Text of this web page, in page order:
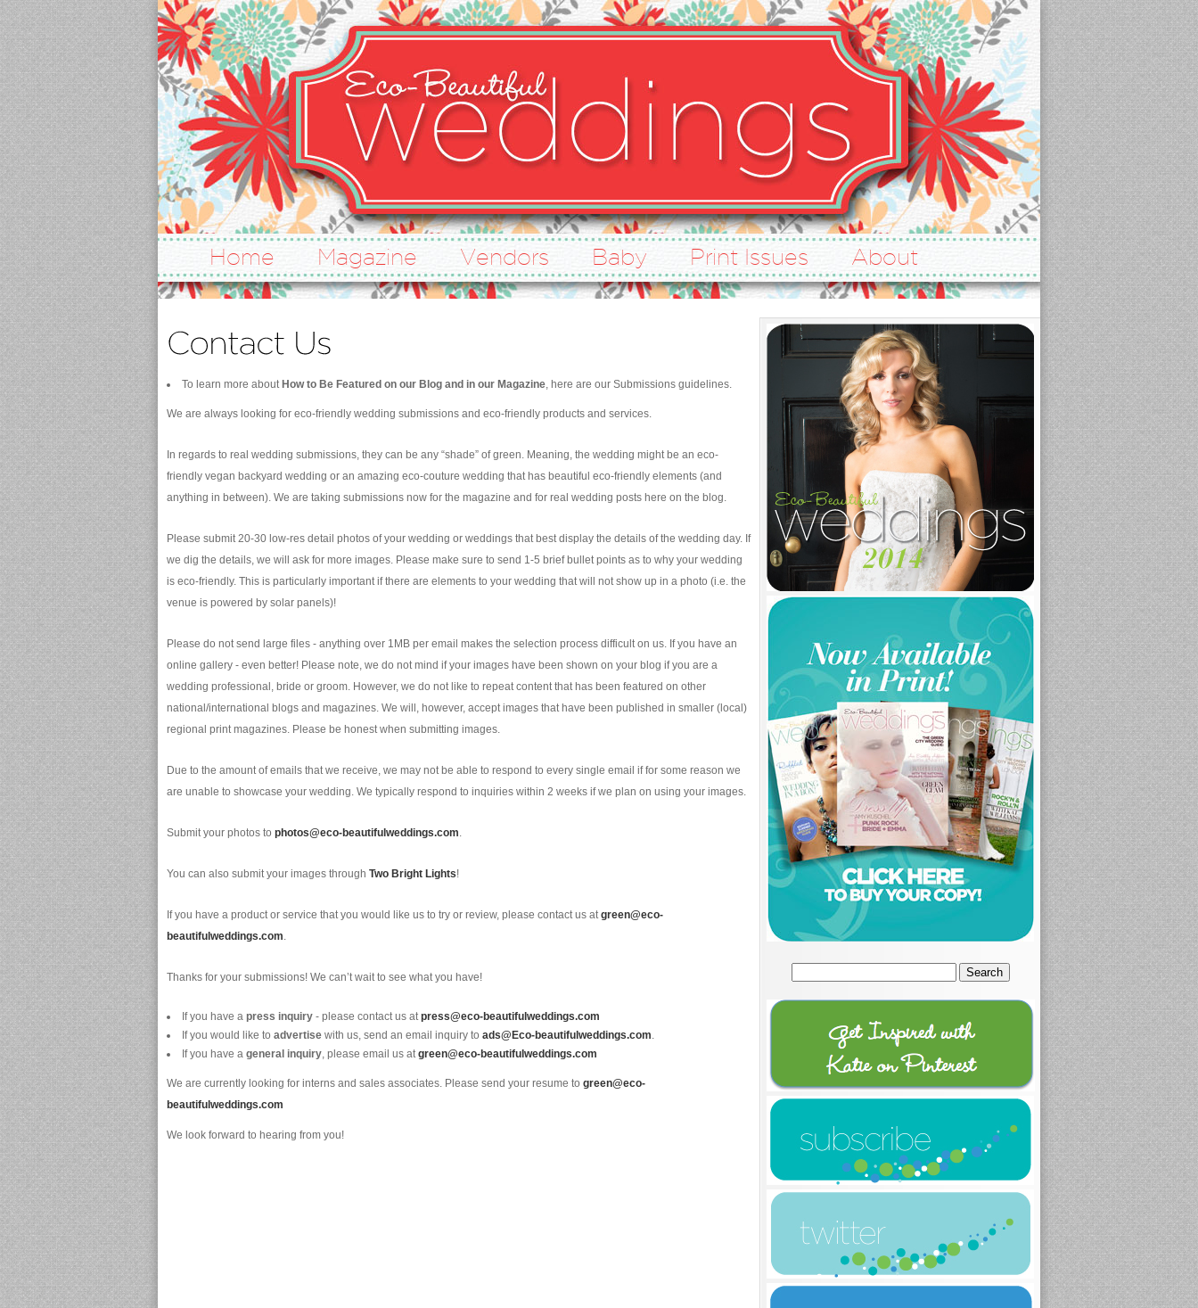
Home Magazine Vendors Baby Print Issues About
To learn more about How to Be Featured on our Blog and in our Magazine, here are our Submissions guidelines.
We are always looking for eco-friendly wedding submissions and eco-friendly products and services.
In regards to real wedding submissions, they can be any “shade” of green. Meaning, the wedding might be an eco-
friendly vegan backyard wedding or an amazing eco-couture wedding that has beautiful eco-friendly elements (and
anything in between). We are taking submissions now for the magazine and for real wedding posts here on the blog.
Please submit 20-30 low-res detail photos of your wedding or weddings that best display the details of the wedding day. If
we dig the details, we will ask for more images. Please make sure to send 1-5 brief bullet points as to why your wedding
is eco-friendly. This is particularly important if there are elements to your wedding that will not show up in a photo (i.e. the
venue is powered by solar panels)!
Please do not send large files - anything over 1MB per email makes the selection process difficult on us. If you have an
online gallery - even better! Please note, we do not mind if your images have been shown on your blog if you are a
wedding professional, bride or groom. However, we do not like to repeat content that has been featured on other
national/international blogs and magazines. We will, however, accept images that have been published in smaller (local)
regional print magazines. Please be honest when submitting images.
Due to the amount of emails that we receive, we may not be able to respond to every single email if for some reason we
are unable to showcase your wedding. We typically respond to inquiries within 2 weeks if we plan on using your images.
Submit your photos to photos@eco-beautifulweddings.com.
You can also submit your images through Two Bright Lights!
If you have a product or service that you would like us to try or review, please contact us atgreen@eco-
beautifulweddings.com.
Thanks for your submissions! We can’t wait to see what you have!
If you have a press inquiry - please contact us atpress@eco-beautifulweddings.com
If you would like to advertise with us, send an email inquiry to ads@Eco-beautifulweddings.com.
If you have a general inquiry, please email us atgreen@eco-beautifulweddings.com
We are currently looking for interns and sales associates. Please send your resume to green@eco-
beautifulweddings.com
We look forward to hearing from you!